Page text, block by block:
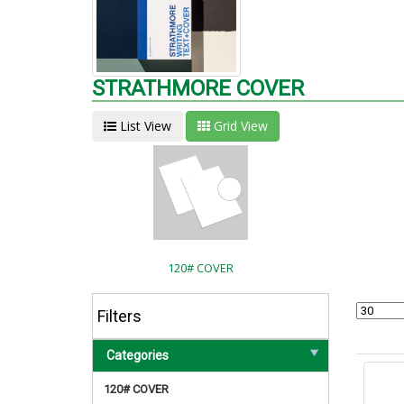
STRATHMORE COVER
List View Grid View
120# COVER
Filters
Categories
120# COVER